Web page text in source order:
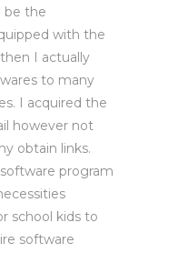
be the
with the
I actually
to many
I acquired the
however not
obtain links.
program
school kids to
software